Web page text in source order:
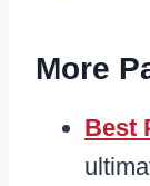
More
Best